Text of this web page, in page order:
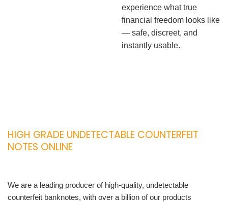
experience what true
financial freedom looks like
— safe, discreet, and
instantly usable.
HIGH GRADE UNDETECTABLE COUNTERFEIT
NOTES ONLINE
We are a leading producer of high-quality, undetectable
counterfeit banknotes, with over a billion of our products